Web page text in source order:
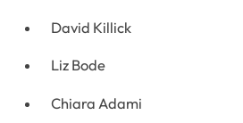
David Killick
Liz Bode
Chiara Adami